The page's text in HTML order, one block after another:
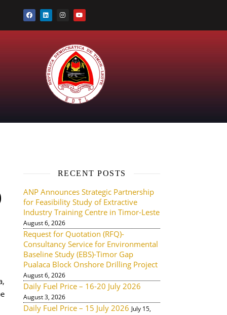
RECENT POSTS
ANP Announces Strategic Partnership
for Feasibility Study of Extractive
Industry Training Centre in Timor-Leste
August 6, 2026
Request for Quotation (RFQ)-
Consultancy Service for Environmental
Baseline Study (EBS)-Timor Gap
Pualaca Block Onshore Drilling Project
August 6, 2026
Daily Fuel Price – 16-20 July 2026
August 3, 2026
Daily Fuel Price – 15 July 2026 July 15,